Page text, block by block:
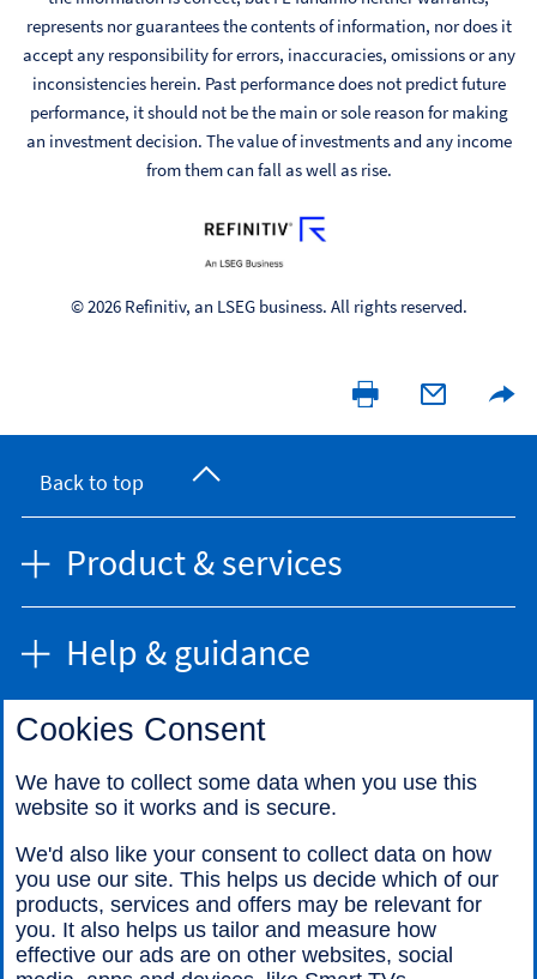
represents nor guarantees the contents of information, nor does it
accept any responsibility for errors, inaccuracies, omissions or any
inconsistencies herein. Past performance does not predict future
performance, it should not be the main or sole reason for making
an investment decision. The value of investments and any income
from them can fall as well as rise.
© 2026 Refinitiv, an LSEG business. All rights reserved.
Back to top
Product & services
Help & guidance
Find us
Cookies Consent
We have to collect some data when you use this
website so it works and is secure.
We'd also like your consent to collect data on how
you use our site. This helps us decide which of our
products, services and offers may be relevant for
you. It also helps us tailor and measure how
effective our ads are on other websites, social